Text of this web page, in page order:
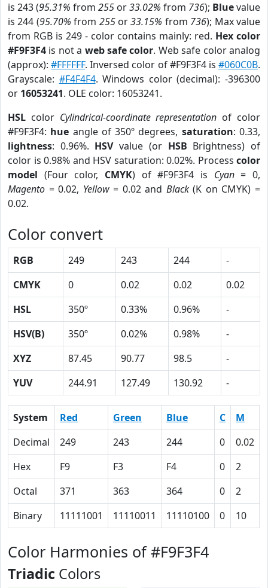
is 243 (95.31% from 255 or33.02% from 736); Bluevalue
is 244 (95.70% from 255or33.15% from 736); Max value
from RGB is 249 - color contains mainly: red. Hex color
#F9F3F4 is not a web safe color. Web safe color analog
(approx):#FFFFFF. Inversed color of #F9F3F4 is#060C0B.
Grayscale: #F4F4F4. Windows color (decimal): -396300
or 16053241. OLE color: 16053241.
HSL color Cylindrical-coordinate representation of color
#F9F3F4: hue angle of 350º degrees, saturation: 0.33,
lightness: 0.96%. HSVvalue (or HSB Brightness) of
color is 0.98% and HSV saturation: 0.02%. Process color
model (Four color, CMYK) of #F9F3F4 is Cyan= 0,
Magento = 0.02, Yellow= 0.02 and Black(K on CMYK) =
0.02.
Color convert
RGB 249 243 244
-
CMYK
0 0.02 0.02
0.02
HSL
350º 0.33% 0.96%
-
HSV(B)
350º 0.02% 0.98%
-
XYZ
87.45 90.77 98.5
-
YUV
244.91 127.49 130.92 -
System Red Green Blue C M
Decimal
249 243 244 0 0.02
Hex
F9 F3 F4 0 2
Octal
371 363 364 0 2
Binary
11111001 11110011 11110100 0 10
Color Harmonies of #F9F3F4
Triadic Colors